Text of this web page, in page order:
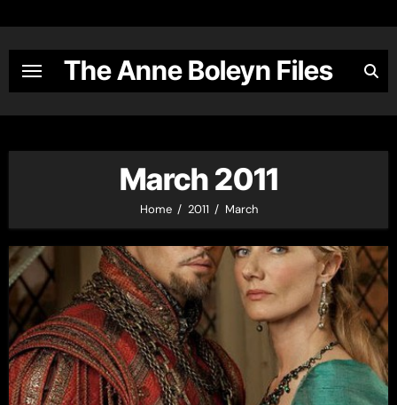
content
The Anne Boleyn Files
March 2011
Home 2011 March